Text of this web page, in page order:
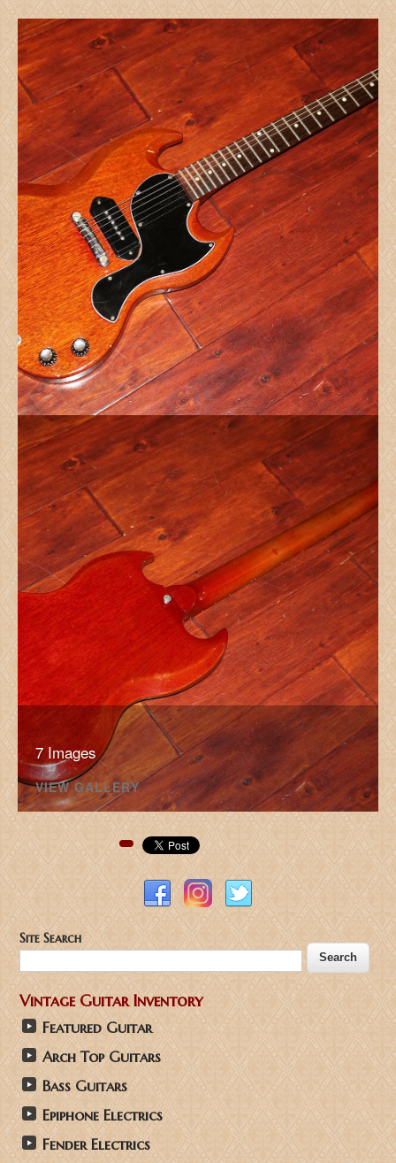
7 Images
VIEW GALLERY
Pinterest
Site Search
Vintage Guitar Inventory
Featured Guitar
Arch Top Guitars
Bass Guitars
Epiphone Electrics
Fender Electrics